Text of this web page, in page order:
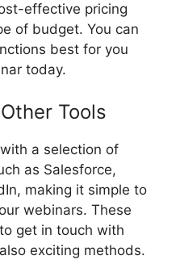
effective pricing
of budget. You can
best for you
today.
Tools
a selection of
as Salesforce,
making it simple to
webinars. These
get in touch with
exciting methods.